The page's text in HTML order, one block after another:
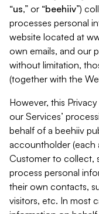
“us,” or “beehiiv”)
processes personal
website located at
own emails, and our
without limitation,
(together with the
However, this
our Services’
behalf of a beehiiv
accountholder (each
Customer to collect,
process personal
their own contacts,
visitors, etc. In most